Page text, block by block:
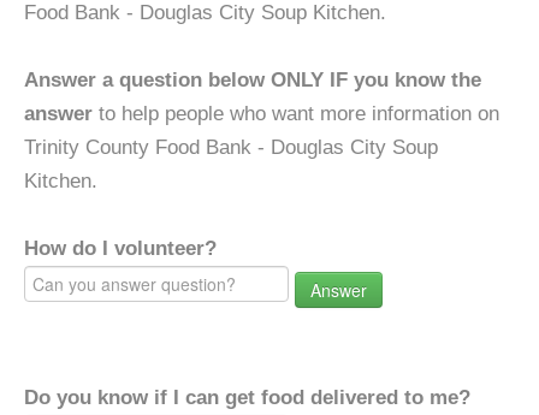
Food Bank - Douglas City Soup Kitchen.
Answer a question below ONLY IF you know the
answer to help people who want more information on
Trinity County Food Bank - Douglas City Soup
Kitchen.
How do I volunteer?
Answer
Do you know if I can get food delivered to me?